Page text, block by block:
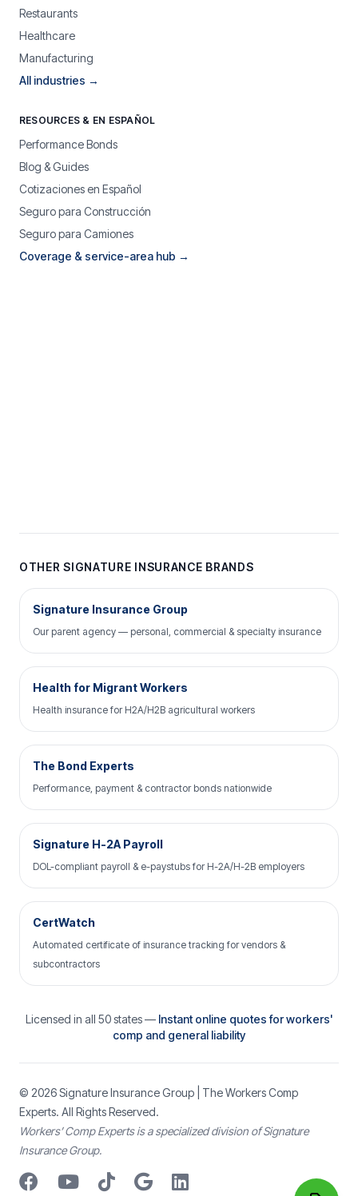
Restaurants
Healthcare
Manufacturing
All industries →
RESOURCES & EN ESPAÑOL
Performance Bonds
Blog & Guides
Cotizaciones en Español
Seguro para Construcción
Seguro para Camiones
Coverage & service-area hub →
OTHER SIGNATURE INSURANCE BRANDS
Signature Insurance Group
Our parent agency — personal, commercial & specialty insurance
Health for Migrant Workers
Health insurance for H2A/H2B agricultural workers
The Bond Experts
Performance, payment & contractor bonds nationwide
Signature H-2A Payroll
DOL-compliant payroll & e-paystubs for H-2A/H-2B employers
CertWatch
Automated certificate of insurance tracking for vendors &
subcontractors
Licensed in all 50 states — Instant online quotes for workers'
comp and general liability
© 2026Signature Insurance Group | The Workers Comp
Experts. All Rights Reserved.
Workers’ Comp Experts is a specialized division of Signature
Insurance Group.